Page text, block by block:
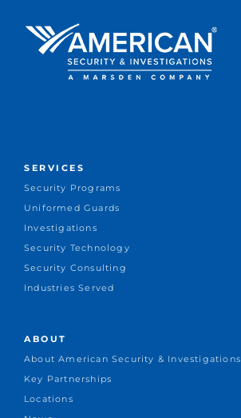
SERVICES
Security Programs
Uniformed Guards
Investigations
Security Technology
Security Consulting
Industries Served
ABOUT
About American Security & Investigations
Key Partnerships
Locations